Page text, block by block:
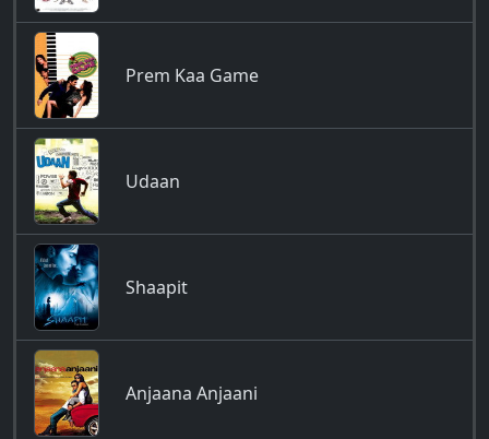
Prem Kaa Game
Udaan
Shaapit
Anjaana Anjaani